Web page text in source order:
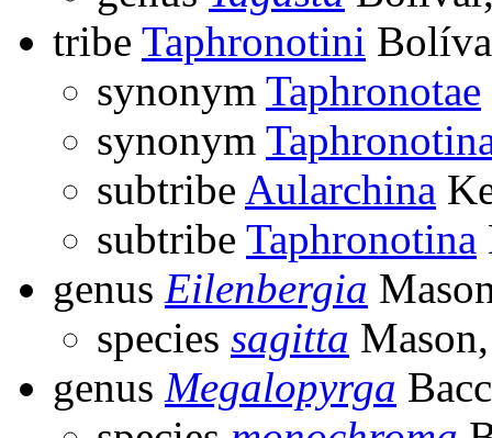
tribe Taphronotini
synonym Taphronotae
synonym
subtribe Aularchina
subtribe Taphronotina
genus Eilenbergia
species sagitta
genus Megalopyrga